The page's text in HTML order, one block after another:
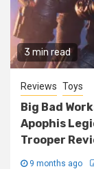
3 min read
Reviews Toys
Big Bad
Apophis
Trooper
9 months ago